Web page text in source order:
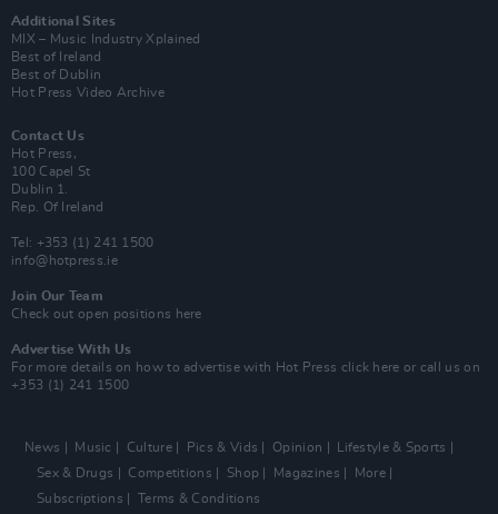
Additional Sites
MIX – Music Industry Xplained
Best of Ireland
Best of Dublin
Hot Press Video Archive
Contact Us
Hot Press,
100 Capel St
Dublin 1.
Rep. Of Ireland
Tel: +353 (1) 241 1500
info@hotpress.ie
Join Our Team
Check out open positions here
Advertise With Us
For more details on how to advertise with Hot Press click here or call us on
+353 (1) 241 1500
News Music Culture Pics & Vids Opinion
Lifestyle & Sports
Sex & Drugs
Competitions Shop Magazines
More
Subscriptions
Terms & Conditions